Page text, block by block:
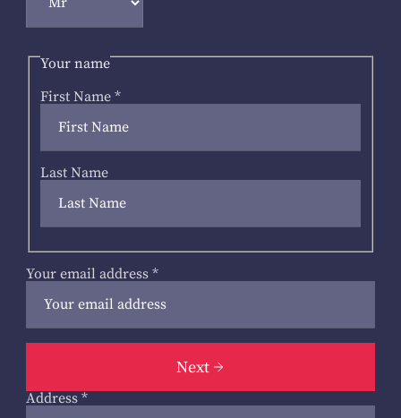
Your name
First Name *
Last Name
Your email address *
Next
Address *